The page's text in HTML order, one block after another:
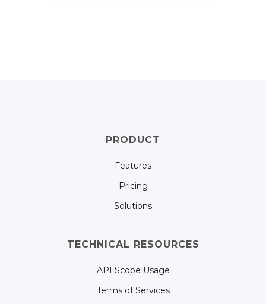
PRODUCT
Features
Pricing
Solutions
TECHNICAL RESOURCES
API Scope Usage
Terms of Services